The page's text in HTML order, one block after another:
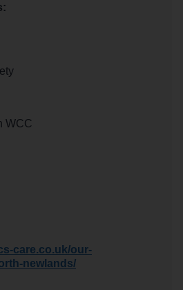
WCC
care.co.uk/our-
newlands/